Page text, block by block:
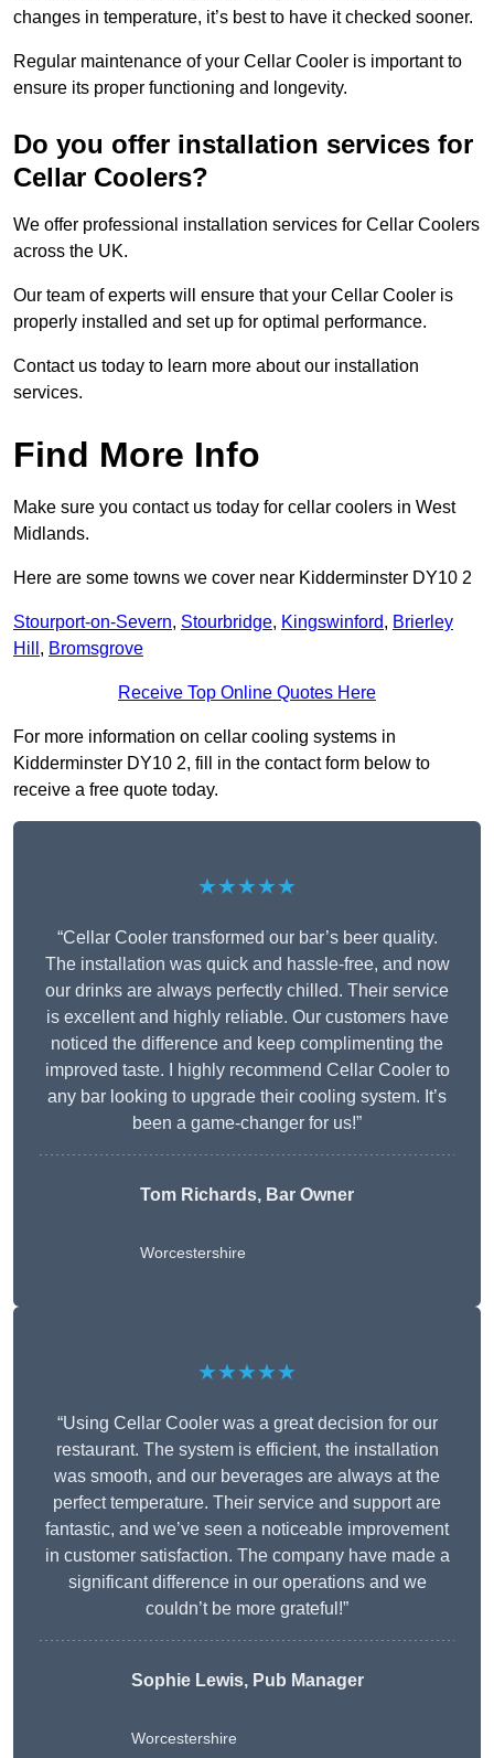
changes in temperature, it’s best to have it checked sooner.
Regular maintenance of your Cellar Cooler is important to
ensure its proper functioning and longevity.
Do you offer installation services for
Cellar Coolers?
We offer professional installation services for Cellar Coolers
across the UK.
Our team of experts will ensure that your Cellar Cooler is
properly installed and set up for optimal performance.
Contact us today to learn more about our installation
services.
Find More Info
Make sure you contact us today for cellar coolers in West
Midlands.
Here are some towns we cover near Kidderminster DY10 2
Stourport-on-Severn, Stourbridge, Kingswinford, Brierley
Hill , Bromsgrove
Receive Top Online Quotes Here
For more information on cellar cooling systems in
Kidderminster DY10 2, fill in the contact form below to
receive a free quote today.
★★★★★
“Cellar Cooler transformed our bar’s beer quality.
The installation was quick and hassle-free, and now
our drinks are always perfectly chilled. Their service
is excellent and highly reliable. Our customers have
noticed the difference and keep complimenting the
improved taste. I highly recommend Cellar Cooler to
any bar looking to upgrade their cooling system. It’s
been a game-changer for us!”
Tom Richards, Bar Owner
Worcestershire
★★★★★
“Using Cellar Cooler was a great decision for our
restaurant. The system is efficient, the installation
was smooth, and our beverages are always at the
perfect temperature. Their service and support are
fantastic, and we’ve seen a noticeable improvement
in customer satisfaction. The company have made a
significant difference in our operations and we
couldn’t be more grateful!”
Sophie Lewis, Pub Manager
Worcestershire